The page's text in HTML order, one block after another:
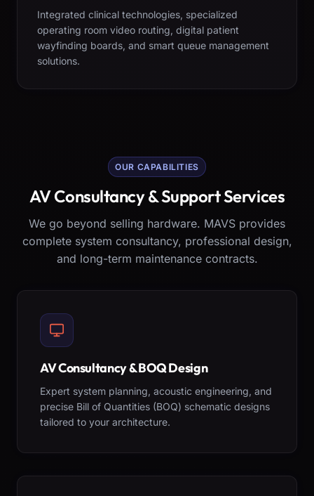
Integrated clinical technologies, specialized
operating room video routing, digital patient
wayfinding boards, and smart queue management
solutions.
OUR CAPABILITIES
AV Consultancy & Support Services
We go beyond selling hardware. MAVS provides
complete system consultancy, professional design,
and long-term maintenance contracts.
AV Consultancy & BOQ Design
Expert system planning, acoustic engineering, and
precise Bill of Quantities (BOQ) schematic designs
tailored to your architecture.